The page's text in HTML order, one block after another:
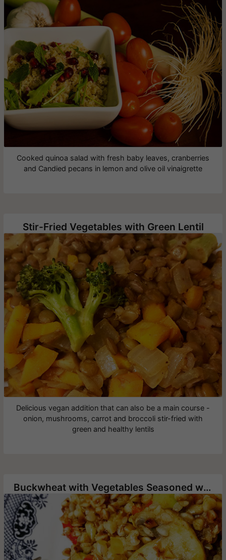
Cooked quinoa salad with fresh baby leaves, cranberries
and Candied pecans in lemon and olive oil vinaigrette
Stir-Fried Vegetables with Green Lentil
Delicious vegan addition that can also be a main course -
onion, mushrooms, carrot and broccoli stir-fried with
green and healthy lentils
Buckwheat with Vegetables Seasoned with Hawaij